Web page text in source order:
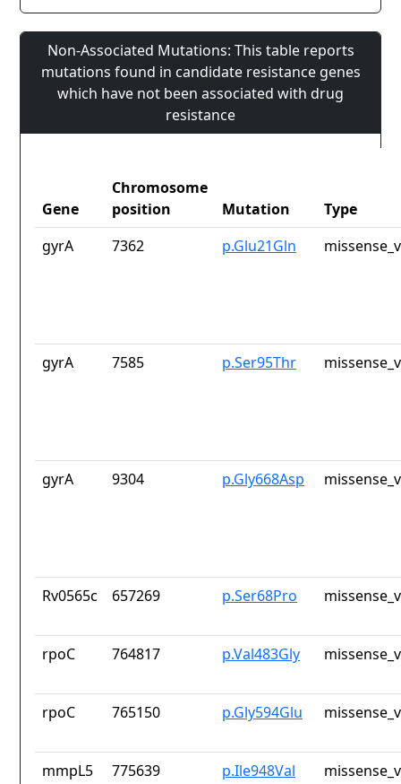
Non-Associated Mutations: This table reports
mutations found in candidate resistance genes
which have not been associated with drug
resistance
Gene
Chromosome
position
Mutation
Type
gyrA
7362 p.Glu21Gln
gyrA 7585 p.Ser95Thr
gyrA 9304 p.Gly668Asp
Rv0565c 657269 p.Ser68Pro
rpoC 764817 p.Val483Gly
rpoC 765150 p.Gly594Glu
mmpL5 775639 p.Ile948Val